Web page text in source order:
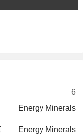
6
Energy Minerals
Energy Minerals